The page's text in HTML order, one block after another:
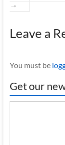
→
Leave a
You must be
Get our